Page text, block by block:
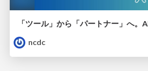
ncdc